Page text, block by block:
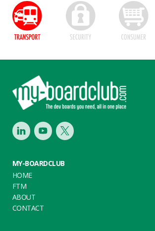
Footer
LinkedInYoutubeTwitter
MY-BOARDCLUB
HOME
FTM
ABOUT
CONTACT